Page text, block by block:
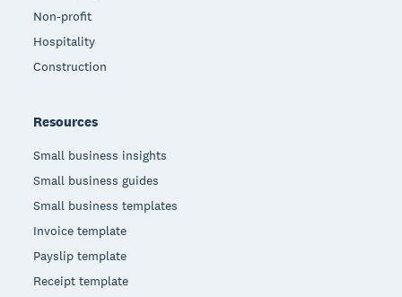
Non-profit
Hospitality
Construction
Resources
Small business insights
Small business guides
Small business templates
Invoice template
Payslip template
Receipt template